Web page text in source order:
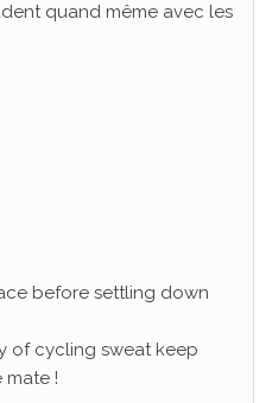
quand même avec les
before settling down
of cycling sweat keep
mate !